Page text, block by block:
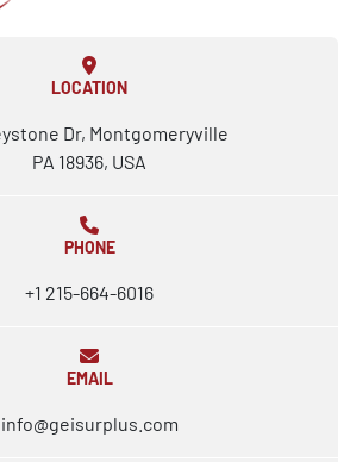
LOCATION
Dr, Montgomeryville
PA 18936, USA
PHONE
+1 215-664-6016
EMAIL
info@geisurplus.com